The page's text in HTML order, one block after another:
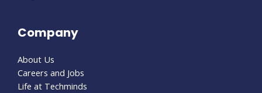
Company
About Us
Careers and Jobs
Life at Techminds